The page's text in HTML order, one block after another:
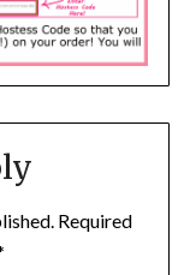
Required